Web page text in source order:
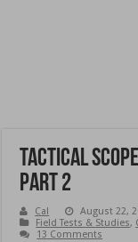
Tactical
Part 2
Cal
August 22,
Field Tests & Studies,
13 Comments